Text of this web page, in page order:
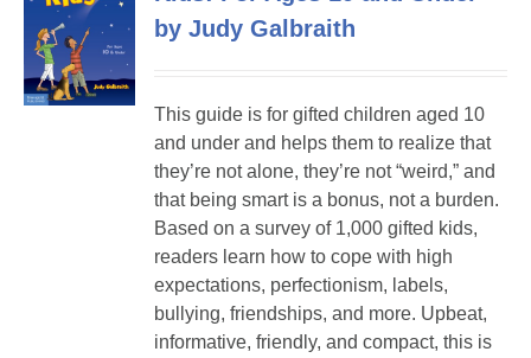
by Judy Galbraith
This guide is for gifted children aged 10
and under and helps them to realize that
they’re not alone, they’re not “weird,” and
that being smart is a bonus, not a burden.
Based on a survey of 1,000 gifted kids,
readers learn how to cope with high
expectations, perfectionism, labels,
bullying, friendships, and more. Upbeat,
informative, friendly, and compact, this is